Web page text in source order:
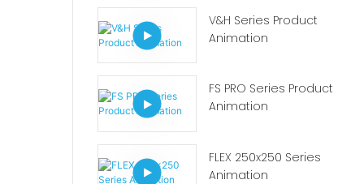
V&H Series Product
Animation
FS PRO Series Product
Animation
FLEX 250x250 Series
Animation